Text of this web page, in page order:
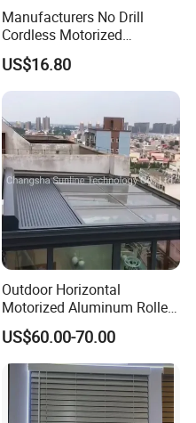
, American , Australia,
Manufacturers No Drill
Cordless Motorized
Aluminum Venetian Blinds
US$16.80
Outdoor Horizontal
Motorized Aluminum Roller
Rolling Shutter for Sunroom
Roof Shading
US$60.00-70.00